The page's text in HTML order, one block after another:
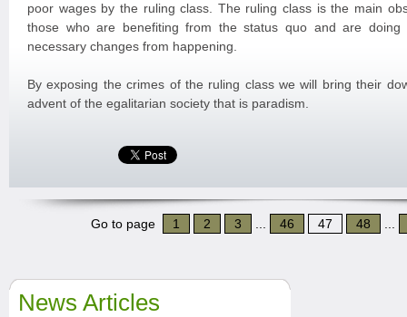
poor wages by the ruling class. The ruling class is the main
those who are benefiting from the status quo and are
necessary changes from happening.
By exposing the crimes of the ruling class we will bring their
advent of the egalitarian society that is paradism.
Go to page 1 2 3 46 47 48
News Articles